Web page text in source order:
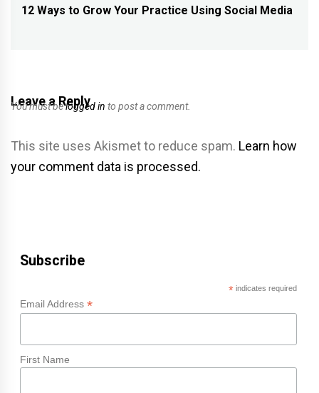
navigation
Previous
12 Ways to Grow Your Practice Using Social Media
Leave a Reply
You must belogged in to post a comment.
This site uses Akismet to reduce spam. Learn how
your comment data is processed.
Subscribe
*indicates required
Email Address *
First Name